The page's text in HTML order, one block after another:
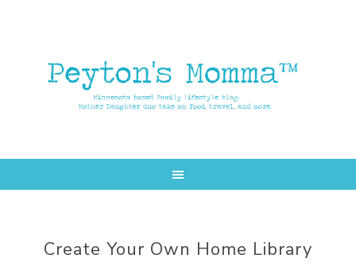
Create Your Own Home Library